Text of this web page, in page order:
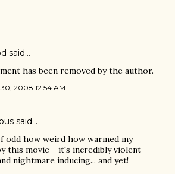
said…
has been removed by the author.
2008 12:54 AM
said…
odd how weird how warmed my
this movie - it's incredibly violent
nightmare inducing... and yet!